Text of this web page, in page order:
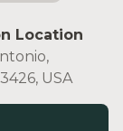
Location
USA